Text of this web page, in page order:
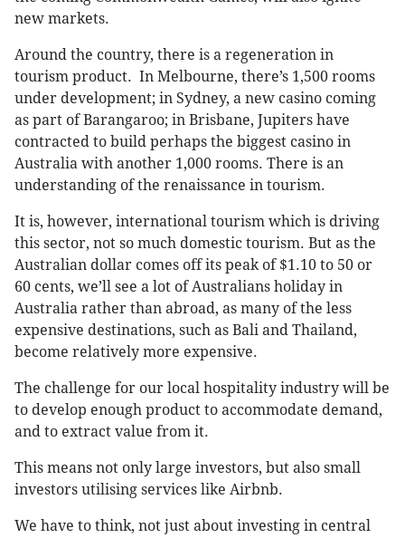
new markets.
Around the country, there is a regeneration in
tourism product. In Melbourne, there’s 1,500 rooms
under development; in Sydney, a new casino coming
as part of Barangaroo; in Brisbane, Jupiters have
contracted to build perhaps the biggest casino in
Australia with another 1,000 rooms. There is an
understanding of the renaissance in tourism.
It is, however, international tourism which is driving
this sector, not so much domestic tourism. But as the
Australian dollar comes off its peak of $1.10 to 50 or
60 cents, we’ll see a lot of Australians holiday in
Australia rather than abroad, as many of the less
expensive destinations, such as Bali and Thailand,
become relatively more expensive.
The challenge for our local hospitality industry will be
to develop enough product to accommodate demand,
and to extract value from it.
This means not only large investors, but also small
investors utilising services like Airbnb.
We have to think, not just about investing in central